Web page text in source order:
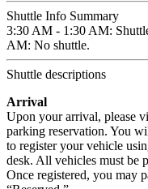
Shuttle Info Summary
3:30 AM - 1:30 AM:
AM: No shuttle.
Shuttle descriptions
Arrival
Upon your arrival, please
parking reservation. You
to register your vehicle
desk. All vehicles must be
Once registered, you may